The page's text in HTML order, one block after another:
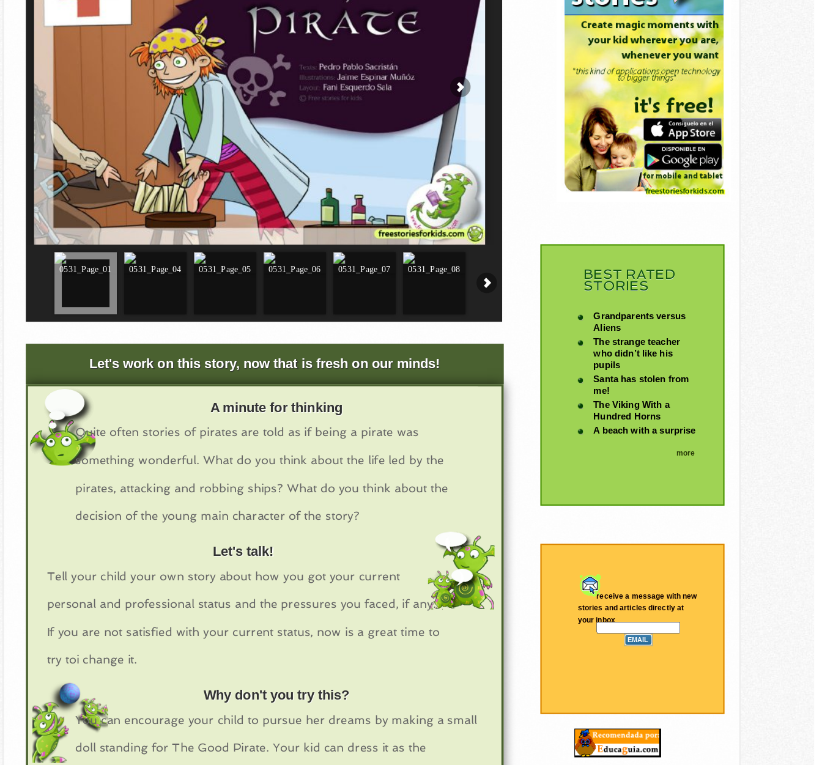
Let's work on this story, now that is fresh on our minds!
A minute for thinking
Quite often stories of pirates are told as if being a pirate was
something wonderful. What do you think about the life led by the
pirates, attacking and robbing ships? What do you think about the
decision of the young main character of the story?
Let's talk!
Tell your child your own story about how you got your current
personal and professional status and the pressures you faced, if any.
If you are not satisfied with your current status, now is a great time to
try toi change it.
Why don't you try this?
You can encourage your child to pursue her dreams by making a small
doll standing for The Good Pirate. Your kid can dress it as the
BEST RATED
STORIES
Grandparents versus
Aliens
The strange teacher
who didn’t like his
pupils
Santa has stolen from
me!
The Viking With a
Hundred Horns
A beach with a surprise
more
receive a message with new
stories and articles directly at
your inbox